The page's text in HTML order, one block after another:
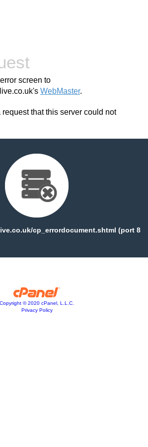
screen to
WebMaster.
that this server could not
cp_errordocument.shtml (port 8
Copyright © 2020 cPanel, L.L.C.
Privacy Policy